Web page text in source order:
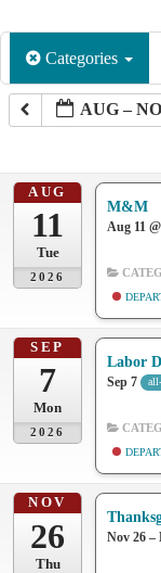
Categories
AUG –
AUG
11
Tue
2026
M&M
Aug 11
SEP
7
Mon
2026
Labor
Sep 7
NOV
26
Thu
Nov 26 –